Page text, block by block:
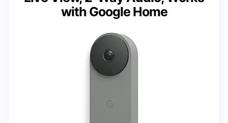
with Google Home